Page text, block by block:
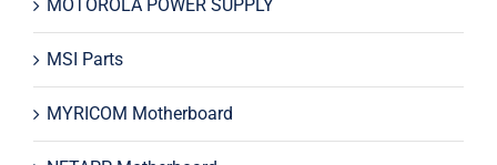
MOTOROLA POWER SUPPLY
MSI Parts
MYRICOM Motherboard